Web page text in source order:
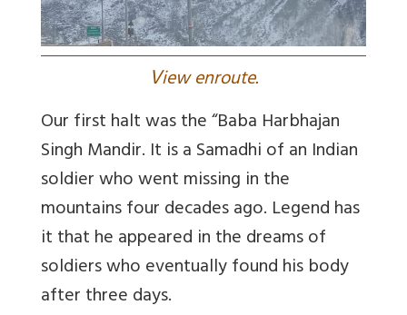
View enroute.
Our first halt was the “Baba Harbhajan
Singh Mandir. It is a Samadhi of an Indian
soldier who went missing in the
mountains four decades ago. Legend has
it that he appeared in the dreams of
soldiers who eventually found his body
after three days.